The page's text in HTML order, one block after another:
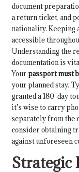
document
a return ticket, and
nationality. Keeping
accessible
Understanding the
documentation is
Yourpassport must
your planned stay.
granted a 180-day
it’s wise to carry
separately from the
consider obtaining
against unforeseen
Strategic